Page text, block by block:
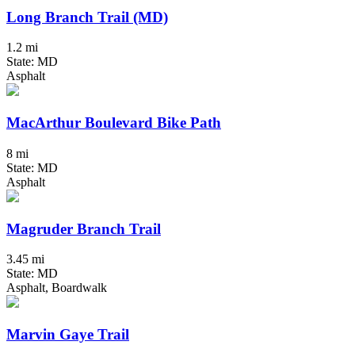
Long Branch Trail (MD)
1.2 mi
State: MD
Asphalt
MacArthur Boulevard Bike Path
8 mi
State: MD
Asphalt
Magruder Branch Trail
3.45 mi
State: MD
Asphalt, Boardwalk
Marvin Gaye Trail